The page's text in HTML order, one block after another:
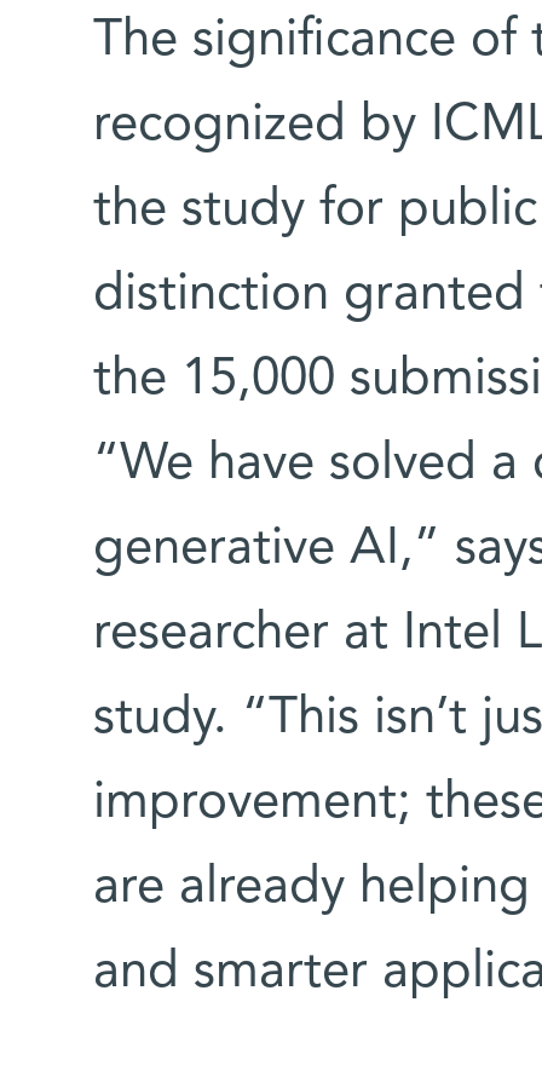
The significance of
recognized by
the study for
distinction
the 15,000
“We have solved
generative AI,”
researcher at Intel
study. “This isn’t
improvement;
are already
and smarter